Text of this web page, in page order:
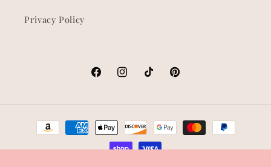
Privacy Policy
FacebookInstagramTikTokPinterest
Payment
methods